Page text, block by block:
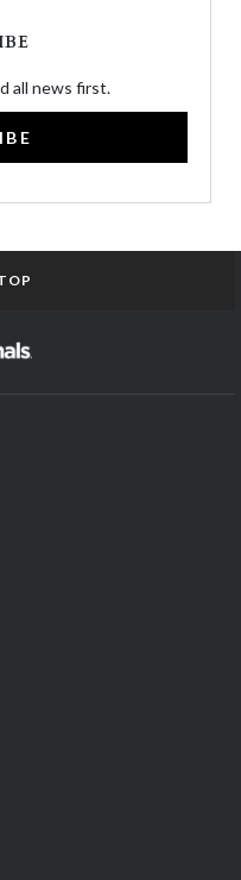
all news first.